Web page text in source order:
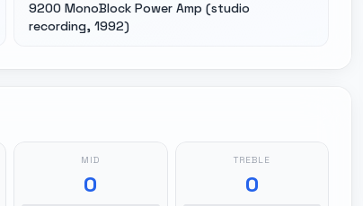
9200 MonoBlock Power Amp (studio
recording, 1992)
MID
0
TREBLE
0